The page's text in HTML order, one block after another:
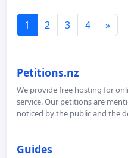
1 2 3 4 »
Petitions.nz
We provide free hosting for
service. Our petitions are
noticed by the public and the
Guides